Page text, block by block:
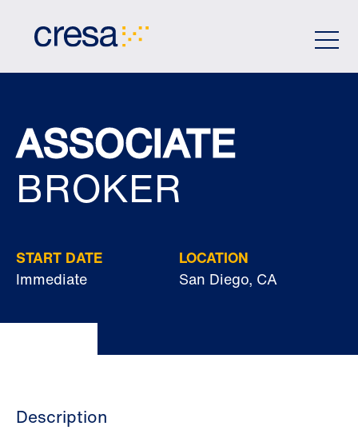
ASSOCIATE
BROKER
START DATE
Immediate
LOCATION
San Diego, CA
Description